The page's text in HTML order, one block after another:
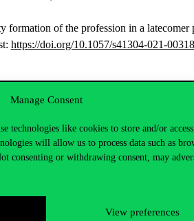
Manage Consent
technologies like cookies to store and/or
will allow us to process data such as
consenting or withdrawing consent, may
View preferences
of the profession in a latecomer
https://doi.org/10.1057/s41304-021-